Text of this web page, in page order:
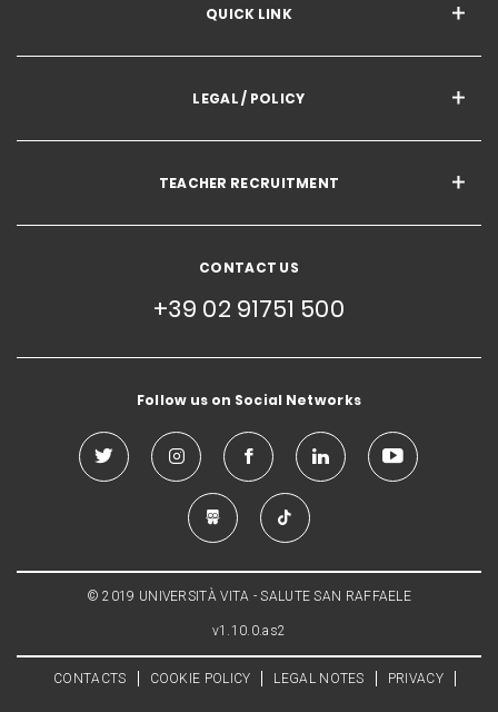
QUICK LINK
LEGAL / POLICY
TEACHER RECRUITMENT
CONTACT US
+39 02 91751 500
Follow us on Social Networks
© 2019 UNIVERSITÀ VITA - SALUTE SAN RAFFAELE
v1.10.0.as2
CONTACTS COOKIE POLICY LEGAL NOTES PRIVACY